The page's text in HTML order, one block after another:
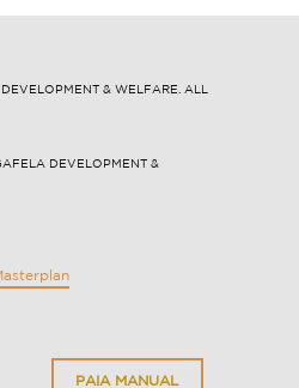
& WELFARE. ALL
DEVELOPMENT &
PAIA MANUAL